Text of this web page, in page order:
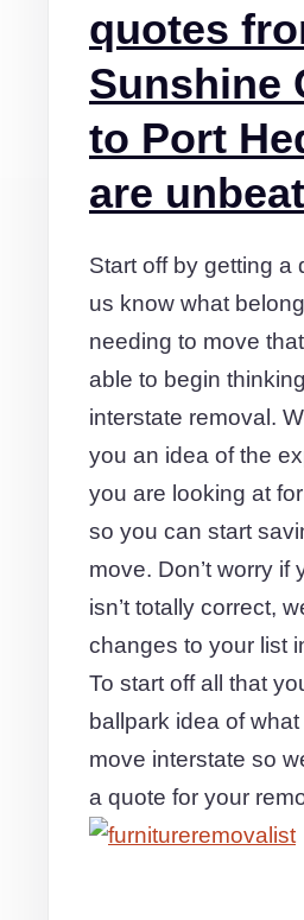
quotes
Sunshine
to Port
are
Start off by getting a
us know what
needing to move
able to begin
interstate removal.
you an idea of the
you are looking at
so you can start
move. Don’t worry if
isn’t totally correct,
changes to your list
To start off all that
ballpark idea of
move interstate so
a quote for your